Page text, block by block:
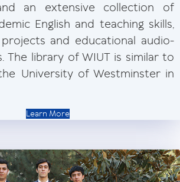
an extensive collection of
English and teaching skills,
projects and educational audio-
The library of WIUT is similar to
University of Westminster in
Learn More